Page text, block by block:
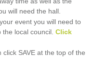
will need the hall.
event you will need to
the local council.Click
SAVE at the top of the